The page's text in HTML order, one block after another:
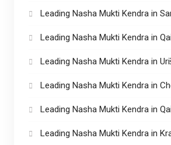
Leading Nasha Mukti Kendra in
Leading Nasha Mukti Kendra in
Leading Nasha Mukti Kendra in
Leading Nasha Mukti Kendra in
Leading Nasha Mukti Kendra in
Leading Nasha Mukti Kendra in